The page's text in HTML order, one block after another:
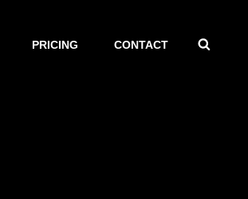
PRICING CONTACT